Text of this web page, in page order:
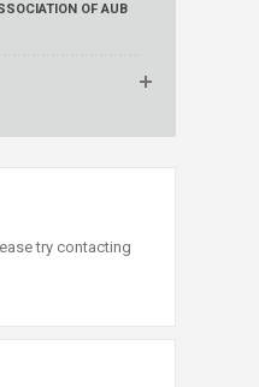
OF AUB
try contacting